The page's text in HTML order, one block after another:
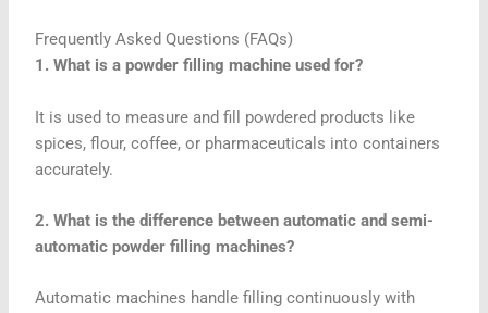
Frequently Asked Questions (FAQs)
1. What is a powder filling machine used for?
It is used to measure and fill powdered products like
spices, flour, coffee, or pharmaceuticals into containers
accurately.
2. What is the difference between automatic and semi-
automatic powder filling machines?
Automatic machines handle filling continuously with